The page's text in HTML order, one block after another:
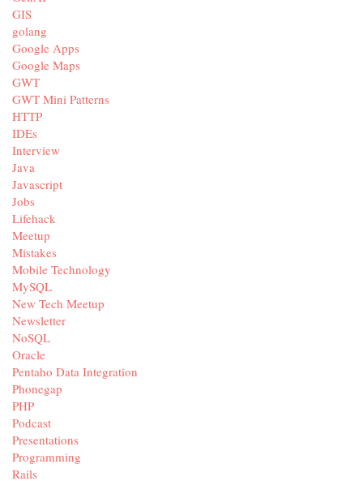
GIS
golang
Google Apps
Google Maps
GWT
GWT Mini Patterns
HTTP
IDEs
Interview
Java
Javascript
Jobs
Lifehack
Meetup
Mistakes
Mobile Technology
MySQL
New Tech Meetup
Newsletter
NoSQL
Oracle
Pentaho Data Integration
Phonegap
PHP
Podcast
Presentations
Programming
Rails